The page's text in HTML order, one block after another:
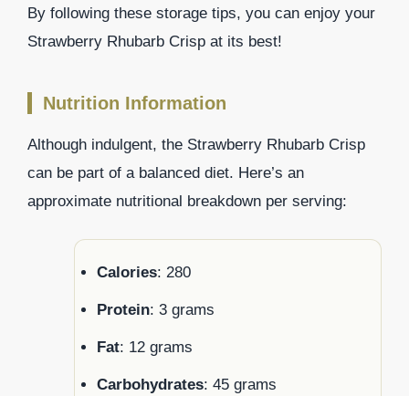
By following these storage tips, you can enjoy your
Strawberry Rhubarb Crisp at its best!
Nutrition Information
Although indulgent, the Strawberry Rhubarb Crisp
can be part of a balanced diet. Here’s an
approximate nutritional breakdown per serving:
Calories: 280
Protein: 3 grams
Fat: 12 grams
Carbohydrates: 45 grams